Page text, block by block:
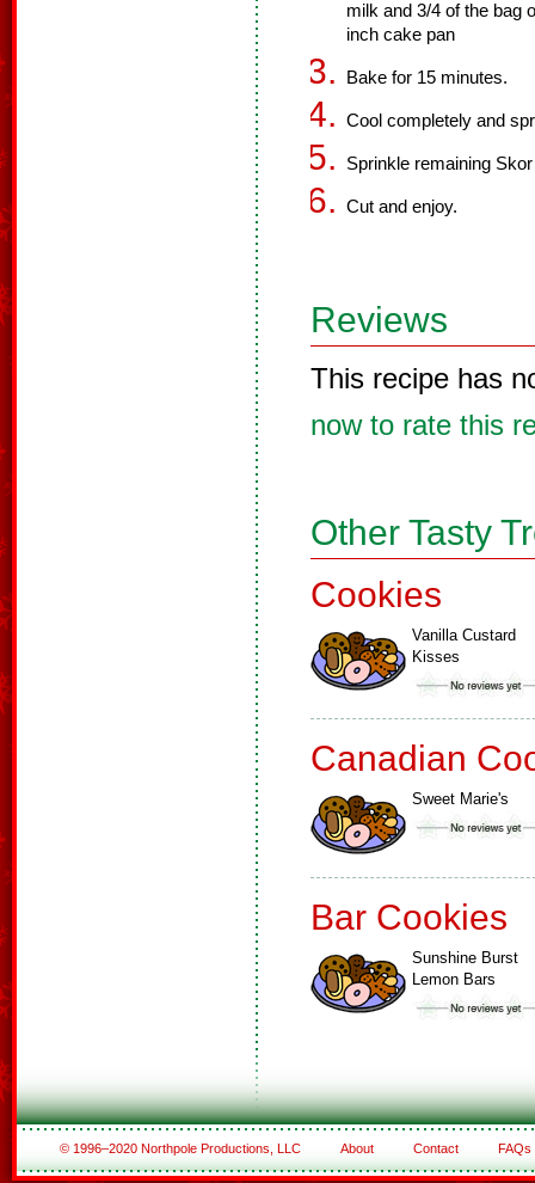
milk and 3/4 of the bag
inch cake pan
Bake for 15 minutes.
Cool completely and
Sprinkle remaining
Cut and enjoy.
Reviews
This recipe has
now to rate this
Other Tasty
Cookies
Vanilla Custard
Kisses
Canadian
Sweet Marie's
Bar Cookies
Sunshine Burst
Lemon Bars
© 1996–2020 Northpole Productions, LLC About Contact FAQs